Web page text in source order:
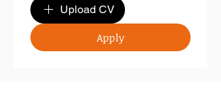
Upload CV
Apply